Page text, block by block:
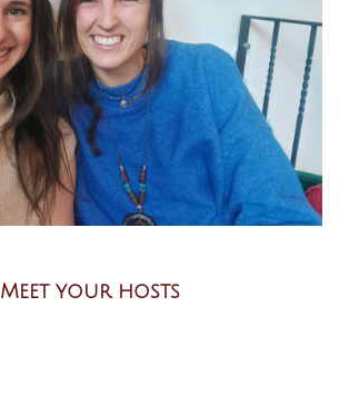
Meet your hosts